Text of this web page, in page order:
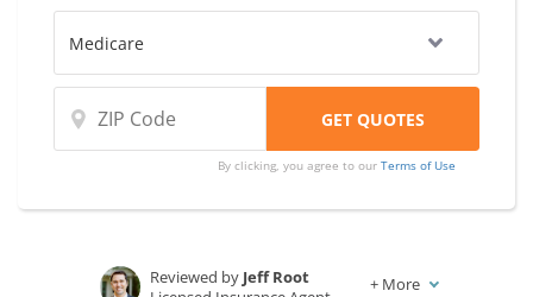
By clicking, you agree to ourTerms of Use
Reviewed by Jeff Root
+ More